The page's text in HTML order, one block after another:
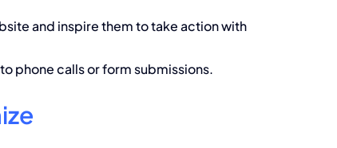
and inspire them to take action with
phone calls or form submissions.